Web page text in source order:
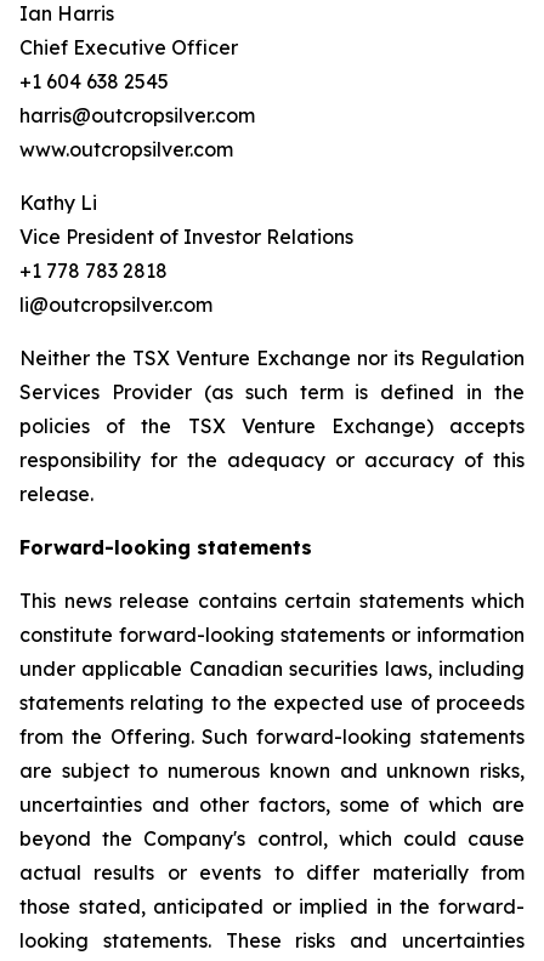
Ian Harris
Chief Executive Officer
+1 604 638 2545
harris@outcropsilver.com
www.outcropsilver.com
Kathy Li
Vice President of Investor Relations
+1 778 783 2818
li@outcropsilver.com
Neither the TSX Venture Exchange nor its Regulation
Services Provider (as such term is defined in the
policies of the TSX Venture Exchange) accepts
responsibility for the adequacy or accuracy of this
release.
Forward-looking statements
This news release contains certain statements which
constitute forward-looking statements or information
under applicable Canadian securities laws, including
statements relating to the expected use of proceeds
from the Offering. Such forward-looking statements
are subject to numerous known and unknown risks,
uncertainties and other factors, some of which are
beyond the Company's control, which could cause
actual results or events to differ materially from
those stated, anticipated or implied in the forward-
looking statements. These risks and uncertainties